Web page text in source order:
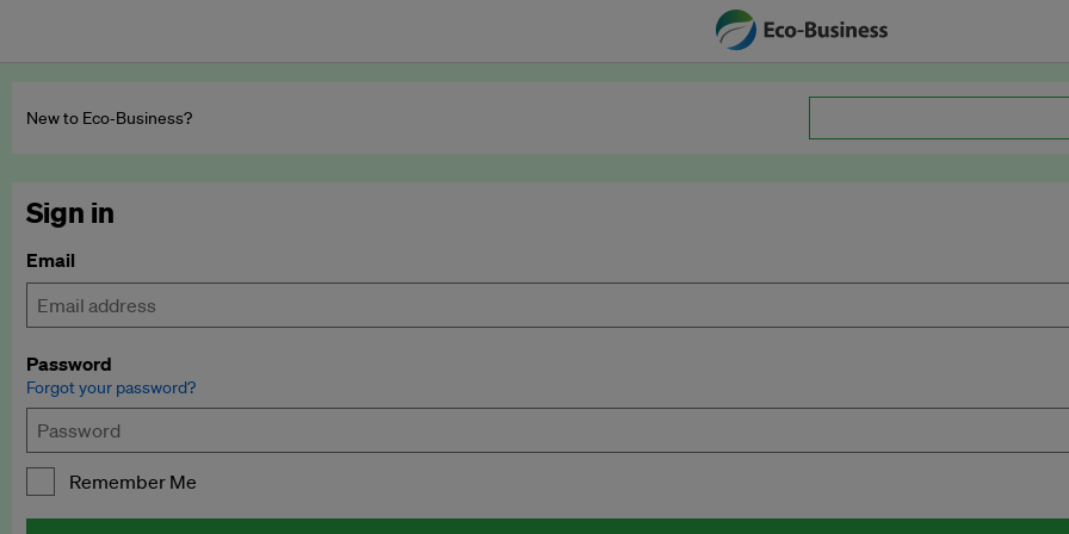
New to Eco‑Business?
Sign in
Email
Password
Forgot your password?
Remember Me